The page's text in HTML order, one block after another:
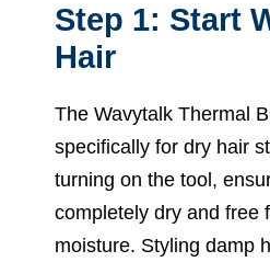
Step 1: Start
Hair
The Wavytalk Thermal
specifically for dry hair
turning on the tool,
completely dry and free
moisture. Styling damp